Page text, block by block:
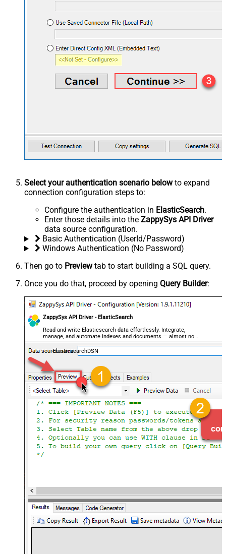
Select your authentication scenario belowto expand
connection configuration steps to:
Configure the authentication in ElasticSearch.
Enter those details into the ZappySys API Driver
data source configuration.
Basic Authentication (UserId/Password)
Windows Authentication (No Password)
Then go to Previewtab to start building a SQL query.
Once you do that, proceed by opening Query Builder:
ZappySys API Driver - ElasticSearch
Read and write Elasticsearch data effortlessly. Integrate,
manage, and automate indexes and documents — almost no
coding required.
ElasticsearchDSN